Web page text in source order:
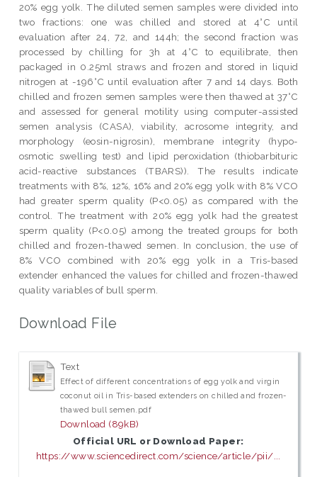
20% egg yolk. The diluted semen samples were divided into
two fractions: one was chilled and stored at 4°C until
evaluation after 24, 72, and 144h; the second fraction was
processed by chilling for 3h at 4°C to equilibrate, then
packaged in 0.25ml straws and frozen and stored in liquid
nitrogen at -196°C until evaluation after 7 and 14 days. Both
chilled and frozen semen samples were then thawed at 37°C
and assessed for general motility using computer-assisted
semen analysis (CASA), viability, acrosome integrity, and
morphology (eosin-nigrosin), membrane integrity (hypo-
osmotic swelling test) and lipid peroxidation (thiobarbituric
acid-reactive substances (TBARS)). The results indicate
treatments with 8%, 12%, 16% and 20% egg yolk with 8% VCO
had greater sperm quality (P<0.05) as compared with the
control. The treatment with 20% egg yolk had the greatest
sperm quality (P<0.05) among the treated groups for both
chilled and frozen-thawed semen. In conclusion, the use of
8% VCO combined with 20% egg yolk in a Tris-based
extender enhanced the values for chilled and frozen-thawed
quality variables of bull sperm.
Download File
Text
Effect of different concentrations of egg yolk and virgin
coconut oil in Tris-based extenders on chilled and frozen-
thawed bull semen.pdf
Download (89kB)
Official URL or Download Paper:
https://www.sciencedirect.com/science/article/pii/...